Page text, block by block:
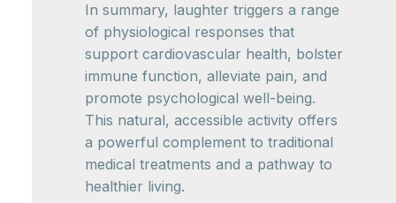
In summary, laughter triggers a range
of physiological responses that
support cardiovascular health, bolster
immune function, alleviate pain, and
promote psychological well-being.
This natural, accessible activity offers
a powerful complement to traditional
medical treatments and a pathway to
healthier living.